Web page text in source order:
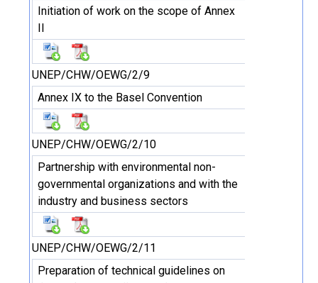
Initiation of work on the scope of Annex
II
UNEP/CHW/OEWG/2/9
Annex IX to the Basel Convention
UNEP/CHW/OEWG/2/10
Partnership with environmental non-
governmental organizations and with the
industry and business sectors
UNEP/CHW/OEWG/2/11
Preparation of technical guidelines on